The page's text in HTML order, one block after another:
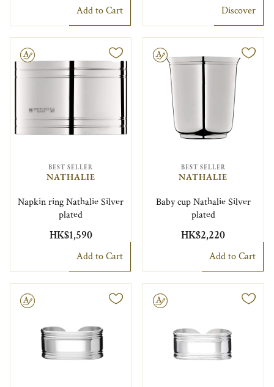
Add to Cart Discover
BEST SELLER
NATHALIE
Napkin ring Nathalie Silver
plated
HK$1,590
Add to Cart
Engravable
BEST SELLER
NATHALIE
Baby cup Nathalie Silver
plated
HK$2,220
Add to Cart
Engravable